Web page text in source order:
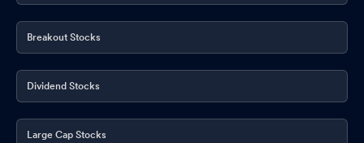
Breakout Stocks
Dividend Stocks
Large Cap Stocks